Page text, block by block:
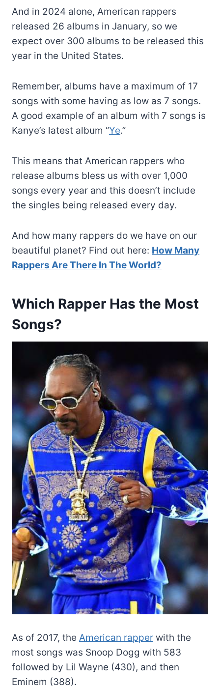
And in 2024 alone, American rappers
released 26 albums in January, so we
expect over 300 albums to be released this
year in the United States.
Remember, albums have a maximum of 17
songs with some having as low as 7 songs.
A good example of an album with 7 songs is
Kanye’s latest album “Ye.”
This means that American rappers who
release albums bless us with over 1,000
songs every year and this doesn’t include
the singles being released every day.
And how many rappers do we have on our
beautiful planet? Find out here: How Many
Rappers Are There In The World?
Which Rapper Has the Most
Songs?
As of 2017, the American rapper with the
most songs was Snoop Dogg with 583
followed by Lil Wayne (430), and then
Eminem (388).